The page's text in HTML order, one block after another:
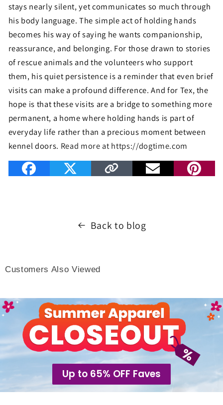
stays nearly silent, yet communicates so much through
his body language. The simple act of holding hands
becomes his way of saying he wants companionship,
reassurance, and belonging. For those drawn to stories
of rescue animals and the volunteers who support
them, his quiet persistence is a reminder that even brief
visits can make a profound difference. And for Tex, the
hope is that these visits are a bridge to something more
permanent, a home where holding hands is part of
everyday life rather than a precious moment between
kennel doors. Read more at https://dogtime.com
Back to blog
Customers Also Viewed
Up to 65% OFF Faves